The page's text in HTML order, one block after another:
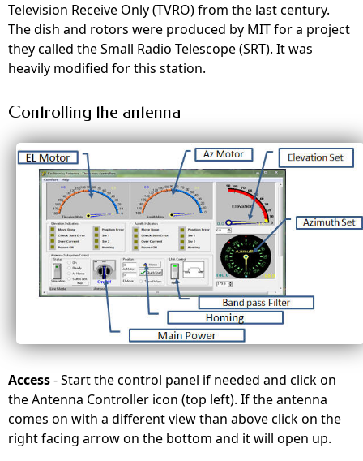
Television Receive Only (TVRO) from the last century.
The dish and rotors were produced by MIT for a project
they called the Small Radio Telescope (SRT). It was
heavily modified for this station.
Controlling the antenna
Access- Start the control panel if needed and click on
the Antenna Controller icon (top left). If the antenna
comes on with a different view than above click on the
right facing arrow on the bottom and it will open up.